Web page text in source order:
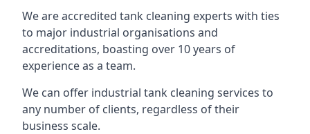
We are accredited tank cleaning experts with ties
to major industrial organisations and
accreditations, boasting over 10 years of
experience as a team.
We can offer industrial tank cleaning services to
any number of clients, regardless of their
business scale.